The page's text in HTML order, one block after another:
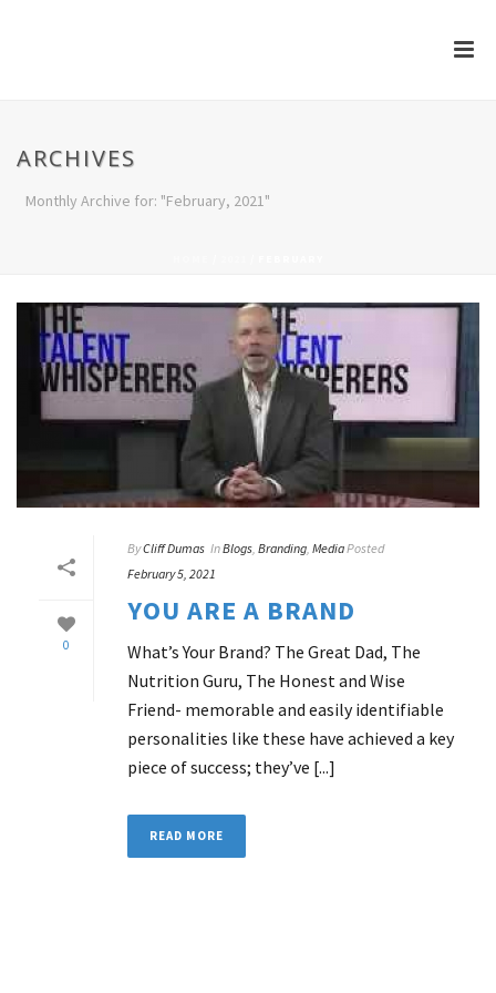
ARCHIVES
Monthly Archive for: "February, 2021"
0
ByCliff Dumas InBlogs Branding MediaPosted
February 5, 2021
YOU ARE A BRAND
What’s Your Brand? The Great Dad, The
Nutrition Guru, The Honest and Wise
Friend- memorable and easily identifiable
personalities like these have achieved a key
piece of success; they’ve [...]
READ MORE